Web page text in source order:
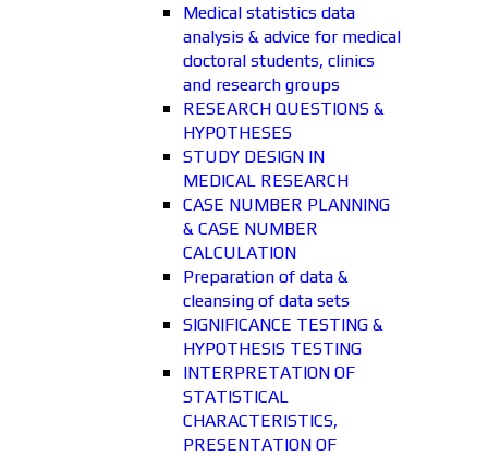
Medical statistics data
analysis & advice for medical
doctoral students, clinics
and research groups
RESEARCH QUESTIONS &
HYPOTHESES
STUDY DESIGN IN
MEDICAL RESEARCH
CASE NUMBER PLANNING
& CASE NUMBER
CALCULATION
Preparation of data &
cleansing of data sets
SIGNIFICANCE TESTING &
HYPOTHESIS TESTING
INTERPRETATION OF
STATISTICAL
CHARACTERISTICS,
PRESENTATION OF